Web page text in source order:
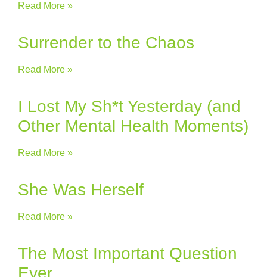
Read More »
Surrender to the Chaos
Read More »
I Lost My Sh*t Yesterday (and
Other Mental Health Moments)
Read More »
She Was Herself
Read More »
The Most Important Question